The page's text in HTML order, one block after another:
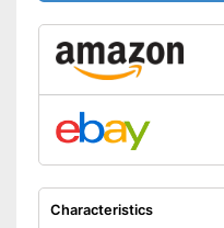
Advantages
Characteristics